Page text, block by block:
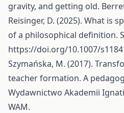
gravity, and getting old.
Reisinger, D. (2025). What is
of a philosophical definition.
https://doi.org/10.1007/
Szymańska, M. (2017).
teacher formation. A
Wydawnictwo Akademii
WAM.